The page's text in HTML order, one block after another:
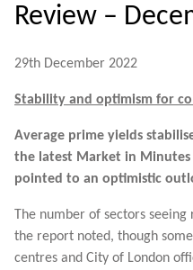
Review –
29th December 2022
Stability and optimism for
Average prime yields
the latest Market in
pointed to an optimistic
The number of sectors
the report noted, though
centres and City of London